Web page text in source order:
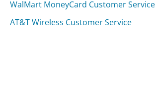
WalMart MoneyCard Customer Service
AT&T Wireless Customer Service